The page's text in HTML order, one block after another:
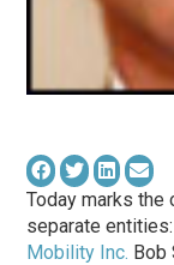
Today marks
separate entities:
Mobility Inc. Bob